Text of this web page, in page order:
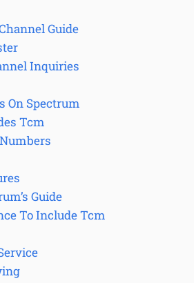
Guide
Inquiries
On Spectrum
Tcm
Guide
To Include Tcm